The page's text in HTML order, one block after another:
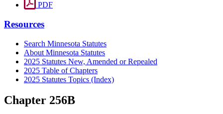
PDF
Resources
Search Minnesota Statutes
About Minnesota Statutes
2025 Statutes New, Amended or Repealed
2025 Table of Chapters
2025 Statutes Topics (Index)
Chapter 256B